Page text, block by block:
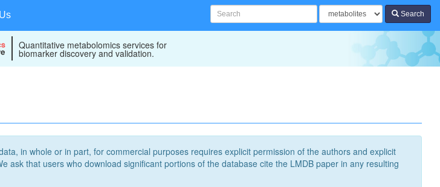
Search
Quantitative metabolomics services for
biomarker discovery and validation.
in whole or in part, for commercial purposes requires explicit permission of the authors and explicit
that users who download significant portions of the database cite the LMDB paper in any resulting